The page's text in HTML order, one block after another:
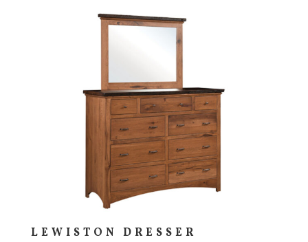
LEWISTON DRESSER